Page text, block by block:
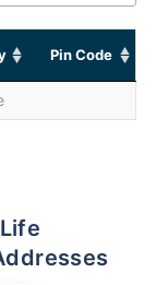
Pin Code